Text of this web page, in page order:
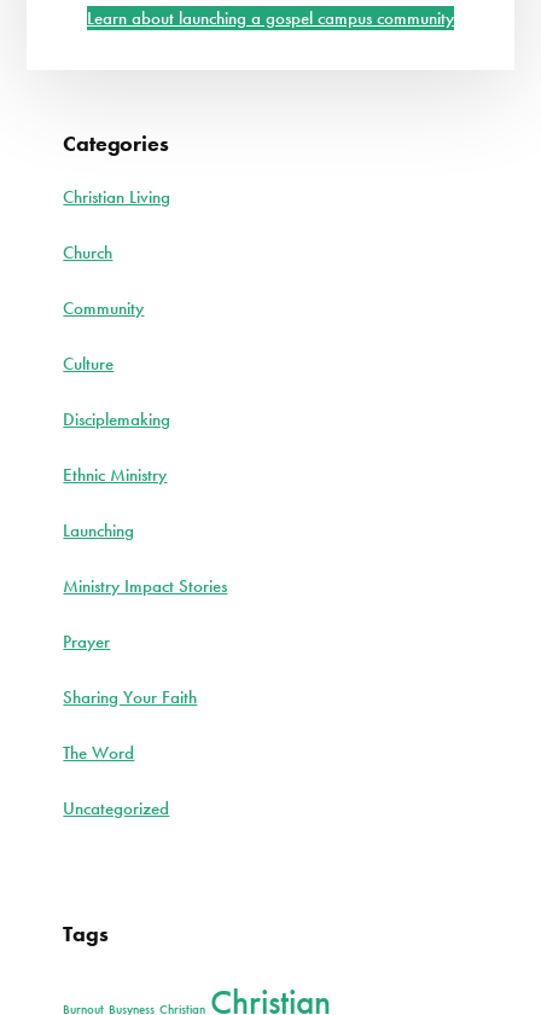
Learn about launching a gospel campus community
Categories
Christian Living
Church
Community
Culture
Disciplemaking
Ethnic Ministry
Launching
Ministry Impact Stories
Prayer
Sharing Your Faith
The Word
Uncategorized
Tags
Burnout Busyness Christian Christian